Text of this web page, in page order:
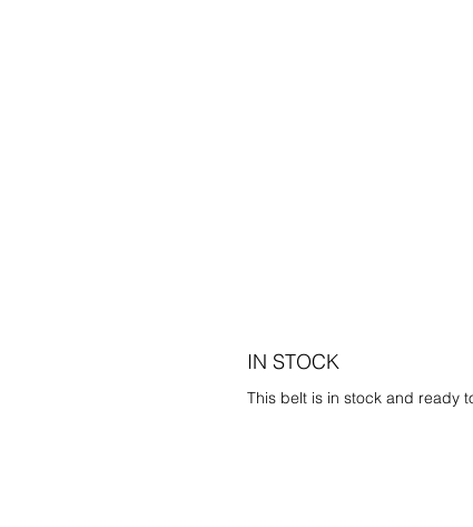
IN STOCK
This belt is in stock and ready